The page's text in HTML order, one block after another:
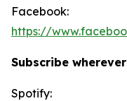
Facebook:
https://
Subscribe
Spotify: